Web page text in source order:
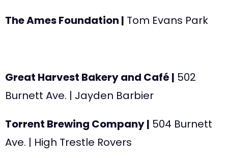
The Ames Foundation | Tom Evans Park
Great Harvest Bakery and Café | 502
Burnett Ave. | Jayden Barbier
Torrent Brewing Company | 504 Burnett
Ave. | High Trestle Rovers